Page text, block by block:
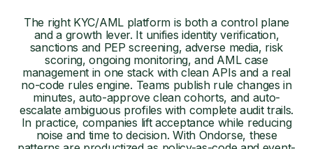
The right KYC/AML platform is both a control plane
and a growth lever. It unifies identity verification,
sanctions and PEP screening, adverse media, risk
scoring, ongoing monitoring, and AML case
management in one stack with clean APIs and a real
no-code rules engine. Teams publish rule changes in
minutes, auto-approve clean cohorts, and auto-
escalate ambiguous profiles with complete audit trails.
In practice, companies lift acceptance while reducing
noise and time to decision. With Ondorse, these